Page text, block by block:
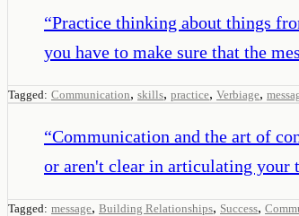
“Practice thinking about things
you have to make sure that the
Tagged: Communication, skills, practice, Verbiage,
“Communication and the art of
or aren't clear in articulating your
Tagged: message, Building Relationships, Success,